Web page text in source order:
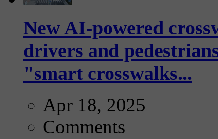
New AI-powered
drivers and
"smart crosswalks...
Apr 18, 2025
Comments